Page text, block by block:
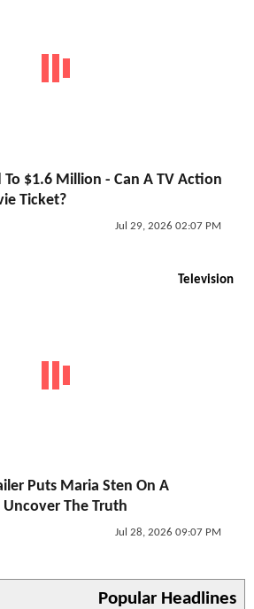
$1.6 Million - Can A TV Action
Ticket?
Jul 29, 2026 02:07 PM
Television
Puts Maria Sten On A
Uncover The Truth
Jul 28, 2026 09:07 PM
Popular Headlines